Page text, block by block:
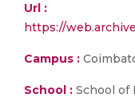
Url :
https://
Campus :
School : School of